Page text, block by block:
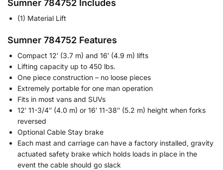
Sumner 784752 Includes
(1) Material Lift
Sumner 784752 Features
Compact 12′ (3.7 m) and 16′ (4.9 m) lifts
Lifting capacity up to 450 lbs.
One piece construction – no loose pieces
Extremely portable for one man operation
Fits in most vans and SUVs
12′ 11-3/4″ (4.0 m) or 16′ 11-38″ (5.2 m) height when forks
reversed
Optional Cable Stay brake
Each mast and carriage can have a factory installed, gravity
actuated safety brake which holds loads in place in the
event the cable should go slack